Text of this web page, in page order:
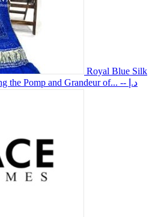
Royal Blue Silk
the Pomp and Grandeur of...
-- د.إ